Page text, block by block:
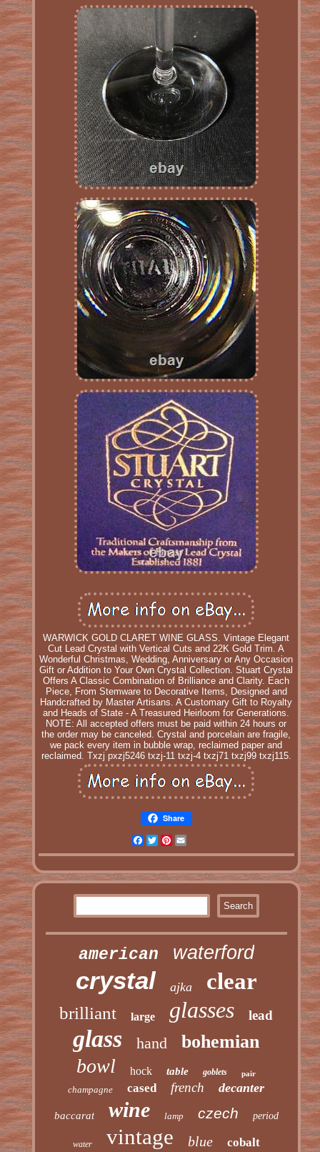
WARWICK GOLD CLARET WINE GLASS. Vintage Elegant
Cut Lead Crystal with Vertical Cuts and 22K Gold Trim. A
Wonderful Christmas, Wedding, Anniversary or Any Occasion
Gift or Addition to Your Own Crystal Collection. Stuart Crystal
Offers A Classic Combination of Brilliance and Clarity. Each
Piece, From Stemware to Decorative Items, Designed and
Handcrafted by Master Artisans. A Customary Gift to Royalty
and Heads of State - A Treasured Heirloom for Generations.
NOTE: All accepted offers must be paid within 24 hours or
the order may be canceled. Crystal and porcelain are fragile,
we pack every item in bubble wrap, reclaimed paper and
reclaimed. Txzj pxzj5246 txzj-11 txzj-4 txzj71 txzj99 txzj115.
Share
Facebook
TwitterPinterest
american waterford
crystal ajka clear
brilliant large glasses lead
glass hand bohemian
bowl hock table goblets pair
champagne cased french decanter
baccarat wine lamp czech period
water vintage blue cobalt